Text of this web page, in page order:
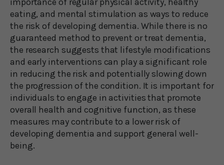
eating, and mental stimulation as ways to reduce
the risk of developing dementia. While there is no
guaranteed method to prevent or treat dementia,
the research suggests that lifestyle modifications
and early interventions can play a significant role
in reducing the risk and potentially slowing down
the progression of the condition. It is important for
individuals to engage in activities that promote
overall health and cognitive function, as these
measures may contribute to a lower risk of
developing dementia and support general well-
being.